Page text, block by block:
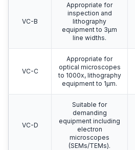
VC-B
Appropriate for
inspection and
lithography
equipment to 3μm
line widths.
VC-C
Appropriate for
optical microscopes
to 1000x, lithography
equipment to 1μm.
VC-D
Suitable for
demanding
equipment including
electron
microscopes
(SEMs/TEMs).